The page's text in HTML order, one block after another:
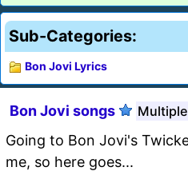
Sub-Categories:
Bon Jovi Lyrics
Bon Jovi songs
Going to Bon Jovi's
me, so here goes...